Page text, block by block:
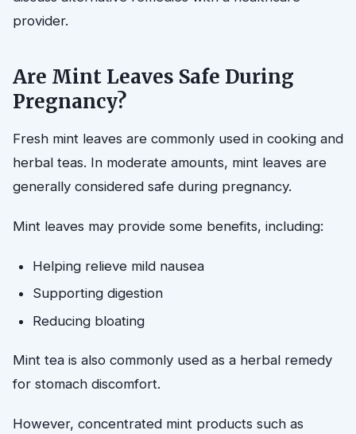
provider.
Are Mint Leaves Safe During
Pregnancy?
Fresh mint leaves are commonly used in cooking and
herbal teas. In moderate amounts, mint leaves are
generally considered safe during pregnancy.
Mint leaves may provide some benefits, including:
Helping relieve mild nausea
Supporting digestion
Reducing bloating
Mint tea is also commonly used as a herbal remedy
for stomach discomfort.
However, concentrated mint products such as